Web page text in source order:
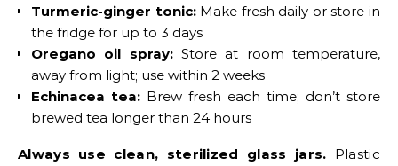
Turmeric-ginger tonic:Make fresh daily or store in
the fridge for up to 3 days
Oregano oil spray:Store at room temperature,
away from light; use within 2 weeks
Echinacea tea: Brew fresh each time; don’t store
brewed tea longer than 24 hours
Always use clean, sterilized glass jars. Plastic